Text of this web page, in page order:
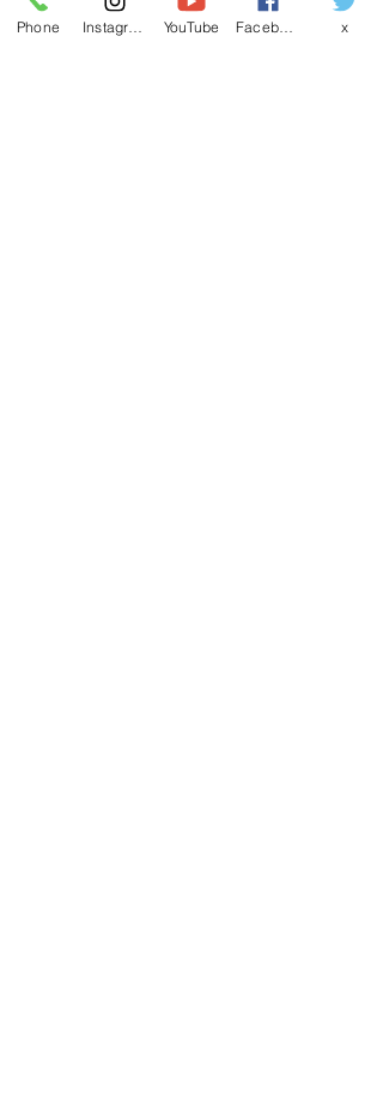
Phone YouTube x